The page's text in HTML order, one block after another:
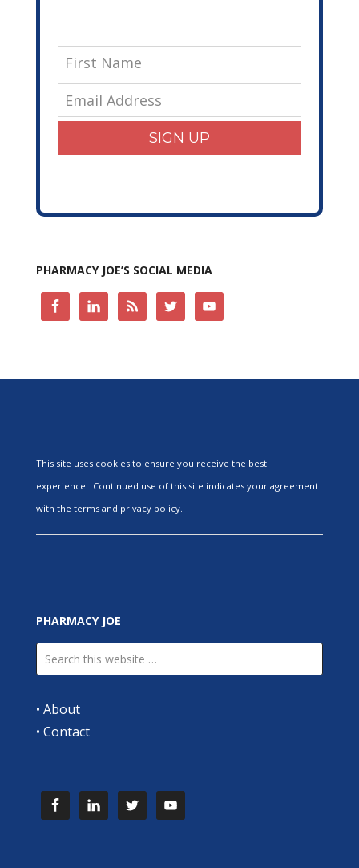
SIGN UP
PHARMACY JOE’S SOCIAL MEDIA
This site uses cookies to ensure you receive the best
experience. Continued use of this site indicates your agreement
with the terms and privacy policy.
PHARMACY JOE
• About
• Contact